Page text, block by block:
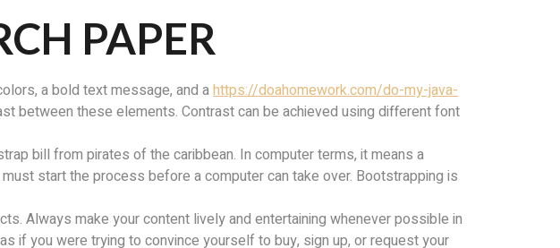
PAPER
a bold text message, and ahttps://doahomework.com/do-my-java-
between these elements. Contrast can be achieved using different font
bill from pirates of the caribbean. In computer terms, it means a
start the process before a computer can take over. Bootstrapping is
Always make your content lively and entertaining whenever possible in
if you were trying to convince yourself to buy, sign up, or request your